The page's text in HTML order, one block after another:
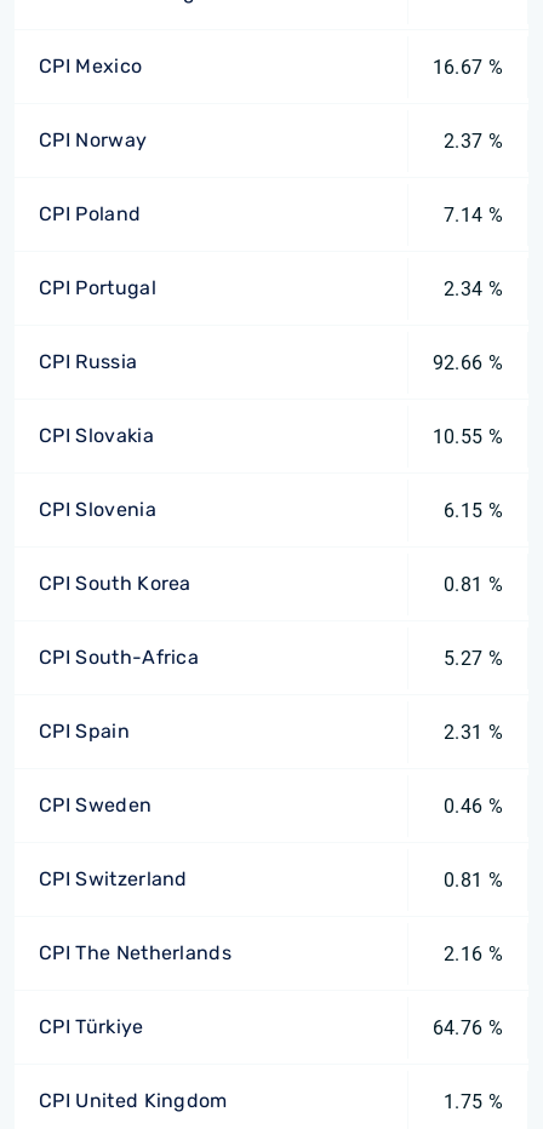
CPI Mexico 16.67 %
CPI Norway 2.37 %
CPI Poland 7.14 %
CPI Portugal 2.34 %
CPI Russia 92.66 %
CPI Slovakia 10.55 %
CPI Slovenia 6.15 %
CPI South Korea 0.81 %
CPI South-Africa 5.27 %
CPI Spain 2.31 %
CPI Sweden 0.46 %
CPI Switzerland 0.81 %
CPI The Netherlands 2.16 %
CPI Türkiye 64.76 %
CPI United Kingdom 1.75 %